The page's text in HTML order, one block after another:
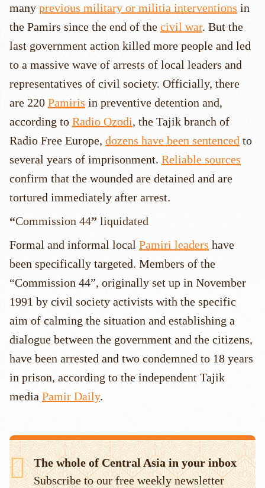
many previous military or militia interventions in
the Pamirs since the end of the civil war. But the
last government action killed more people and led
to a massive wave of arrests of local leaders and
representatives of civil society. Officially, there
are 220 Pamiris in preventive detention and,
according to Radio Ozodi, the Tajik branch of
Radio Free Europe, dozens have been sentenced to
several years of imprisonment. Reliable sources
confirm that the wounded are detained and are
tortured immediately after arrest.
“Commission 44” liquidated
Formal and informal local Pamiri leaders have
been specifically targeted. Members of the
“Commission 44”, originally set up in November
1991 by civil society activists with the specific
aim of calming the situation and establishing a
dialogue between the government and the citizens,
have been arrested and two condemned to 18 years
in prison, according to the independent Tajik
media Pamir Daily.
The whole of Central Asia in your inbox
Subscribe to our free weekly newsletter